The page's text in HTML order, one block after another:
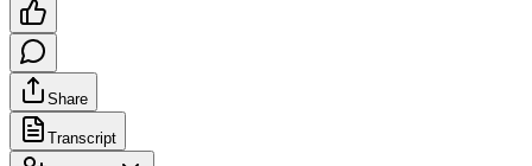
Share
Transcript